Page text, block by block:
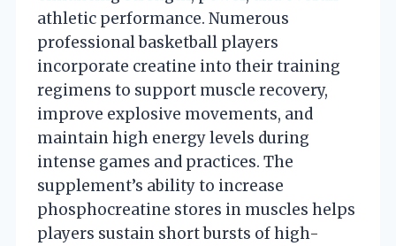
athletic performance. Numerous
professional basketball players
incorporate creatine into their training
regimens to support muscle recovery,
improve explosive movements, and
maintain high energy levels during
intense games and practices. The
supplement’s ability to increase
phosphocreatine stores in muscles helps
players sustain short bursts of high-